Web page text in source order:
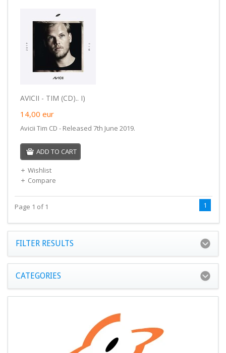
AVICII - TIM (CD).. I)
14,00 eur
Avicii Tim CD - Released 7th June 2019.
ADD TO CART
Wishlist
Compare
Page 1 of 1 1
FILTER RESULTS
CATEGORIES